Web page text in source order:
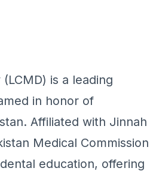
is a leading
in honor of
Affiliated with Jinnah
Medical Commission
education, offering